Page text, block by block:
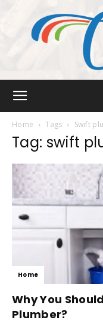
Home Tags Swift
Tag: swift
Home
Why You
Plumber?